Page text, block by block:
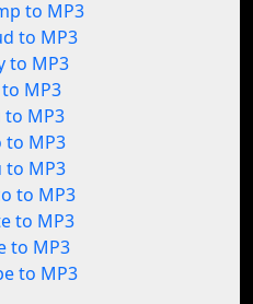
to MP3
to MP3
to MP3
MP3
to MP3
to MP3
to MP3
to MP3
to MP3
to MP3
to MP3